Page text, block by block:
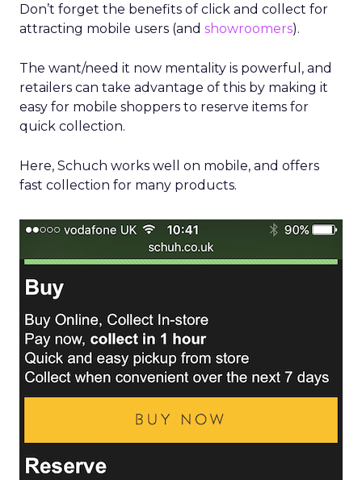
Don’t forget the benefits of click and collect for
attracting mobile users (and showroomers).
The want/need it now mentality is powerful, and
retailers can take advantage of this by making it
easy for mobile shoppers to reserve items for
quick collection.
Here, Schuch works well on mobile, and offers
fast collection for many products.